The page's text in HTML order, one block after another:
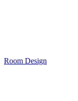
Room Design